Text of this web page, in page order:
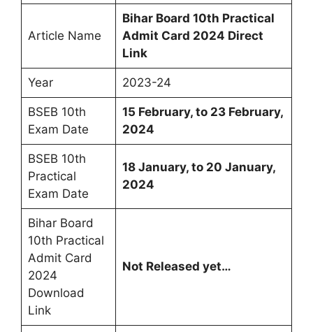
Article Name
Bihar Board 10th Practical
Admit Card 2024 Direct
Link
Year 2023-24
BSEB 10th
Exam Date
15 February, to 23 February,
2024
BSEB 10th
Practical
Exam Date
18 January, to 20 January,
2024
Bihar Board
10th Practical
Admit Card
2024
Download
Link
Not Released yet…